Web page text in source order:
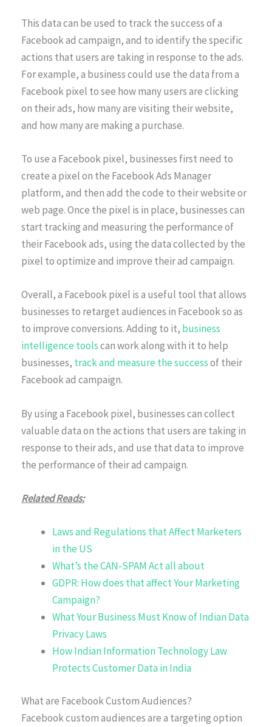
This data can be used to track the success of a
Facebook ad campaign, and to identify the specific
actions that users are taking in response to the ads.
For example, a business could use the data from a
Facebook pixel to see how many users are clicking
on their ads, how many are visiting their website,
and how many are making a purchase.
To use a Facebook pixel, businesses first need to
create a pixel on the Facebook Ads Manager
platform, and then add the code to their website or
web page. Once the pixel is in place, businesses can
start tracking and measuring the performance of
their Facebook ads, using the data collected by the
pixel to optimize and improve their ad campaign.
Overall, a Facebook pixel is a useful tool that allows
businesses to retarget audiences in Facebook so as
to improve conversions. Adding to it, business
intelligence toolscan work along with it to help
businesses, track and measure the successof their
Facebook ad campaign.
By using a Facebook pixel, businesses can collect
valuable data on the actions that users are taking in
response to their ads, and use that data to improve
the performance of their ad campaign.
Related Reads:
Laws and Regulations that Affect Marketers
in the US
What’s the CAN-SPAM Act all about
GDPR: How does that affect Your Marketing
Campaign?
What Your Business Must Know of Indian Data
Privacy Laws
How Indian Information Technology Law
Protects Customer Data in India
What are Facebook Custom Audiences?
Facebook custom audiences are a targeting option